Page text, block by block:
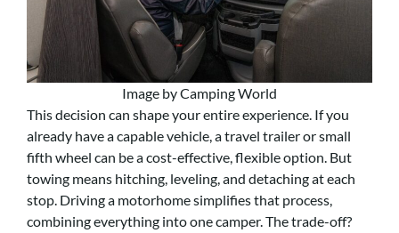
Image by Camping World
This decision can shape your entire experience. If you
already have a capable vehicle, a travel trailer or small
fifth wheel can be a cost-effective, flexible option. But
towing means hitching, leveling, and detaching at each
stop. Driving a motorhome simplifies that process,
combining everything into one camper. The trade-off?